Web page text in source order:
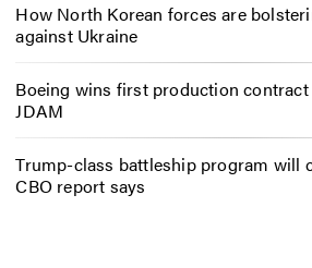
How North Korean forces are
against Ukraine
Boeing wins first production
JDAM
Trump-class battleship program will
CBO report says